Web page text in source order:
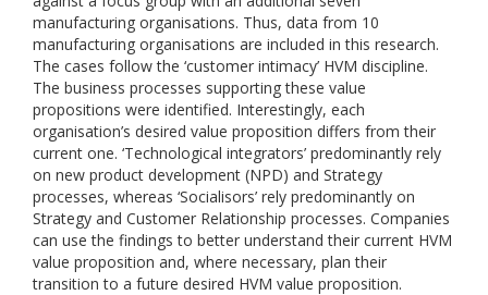
manufacturing organisations. Thus, data from 10
manufacturing organisations are included in this research.
The cases follow the ‘customer intimacy’ HVM discipline.
The business processes supporting these value
propositions were identified. Interestingly, each
organisation’s desired value proposition differs from their
current one. ‘Technological integrators’ predominantly rely
on new product development (NPD) and Strategy
processes, whereas ‘Socialisors’ rely predominantly on
Strategy and Customer Relationship processes. Companies
can use the findings to better understand their current HVM
value proposition and, where necessary, plan their
transition to a future desired HVM value proposition.